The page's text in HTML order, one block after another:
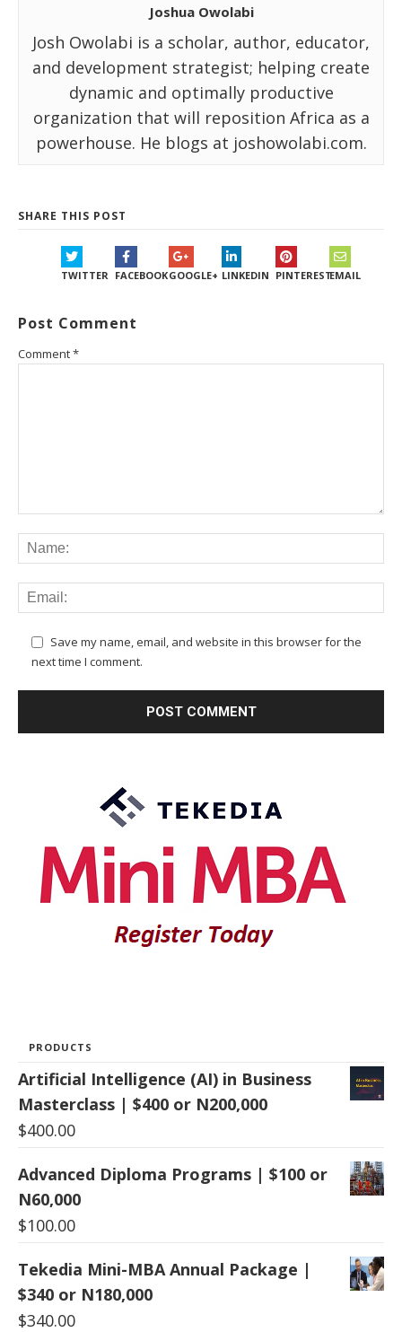
Joshua Owolabi
Josh Owolabi is a scholar, author, educator,
and development strategist; helping create
dynamic and optimally productive
organization that will reposition Africa as a
powerhouse. He blogs at joshowolabi.com.
SHARE THIS POST
TWITTER FACEBOOKGOOGLE+ LINKEDIN PINTERESTEMAIL
Post Comment
Comment*
Save my name, email, and website in this browser for the
next time I comment.
PRODUCTS
Artificial Intelligence (AI) in Business
Masterclass | $400 or N200,000
$400.00
Advanced Diploma Programs | $100 or
N60,000
$100.00
Tekedia Mini-MBA Annual Package |
$340 or N180,000
$340.00